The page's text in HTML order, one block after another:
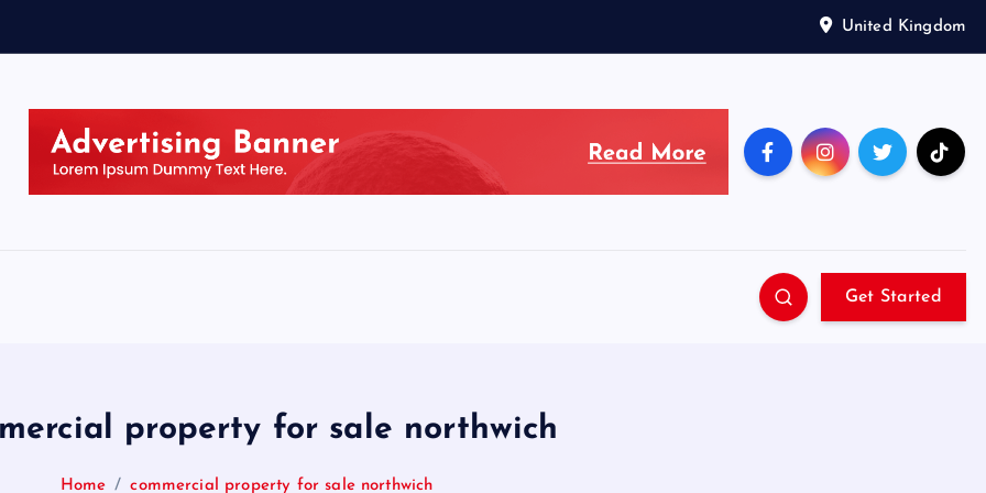
United Kingdom
Get Started
property for sale northwich
Home commercial property for sale northwich